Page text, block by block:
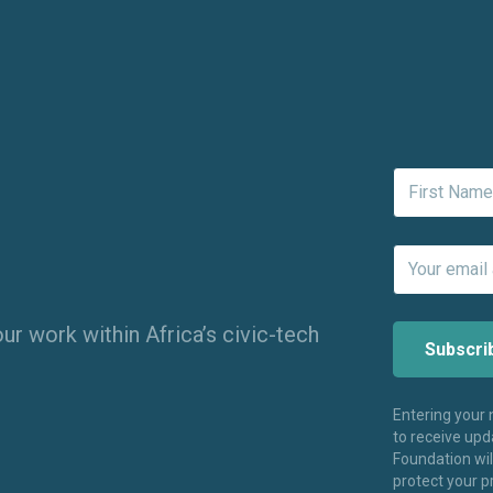
work within Africa’s civic-tech
Entering your
to receive
Foundation
protect your